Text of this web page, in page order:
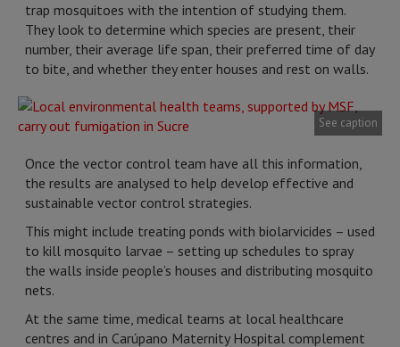
trap mosquitoes with the intention of studying them.
They look to determine which species are present, their
number, their average life span, their preferred time of day
to bite, and whether they enter houses and rest on walls.
See caption
Once the vector control team have all this information,
the results are analysed to help develop effective and
sustainable vector control strategies.
This might include treating ponds with biolarvicides – used
to kill mosquito larvae – setting up schedules to spray
the walls inside people’s houses and distributing mosquito
nets.
At the same time, medical teams at local healthcare
centres and in Carúpano Maternity Hospital complement